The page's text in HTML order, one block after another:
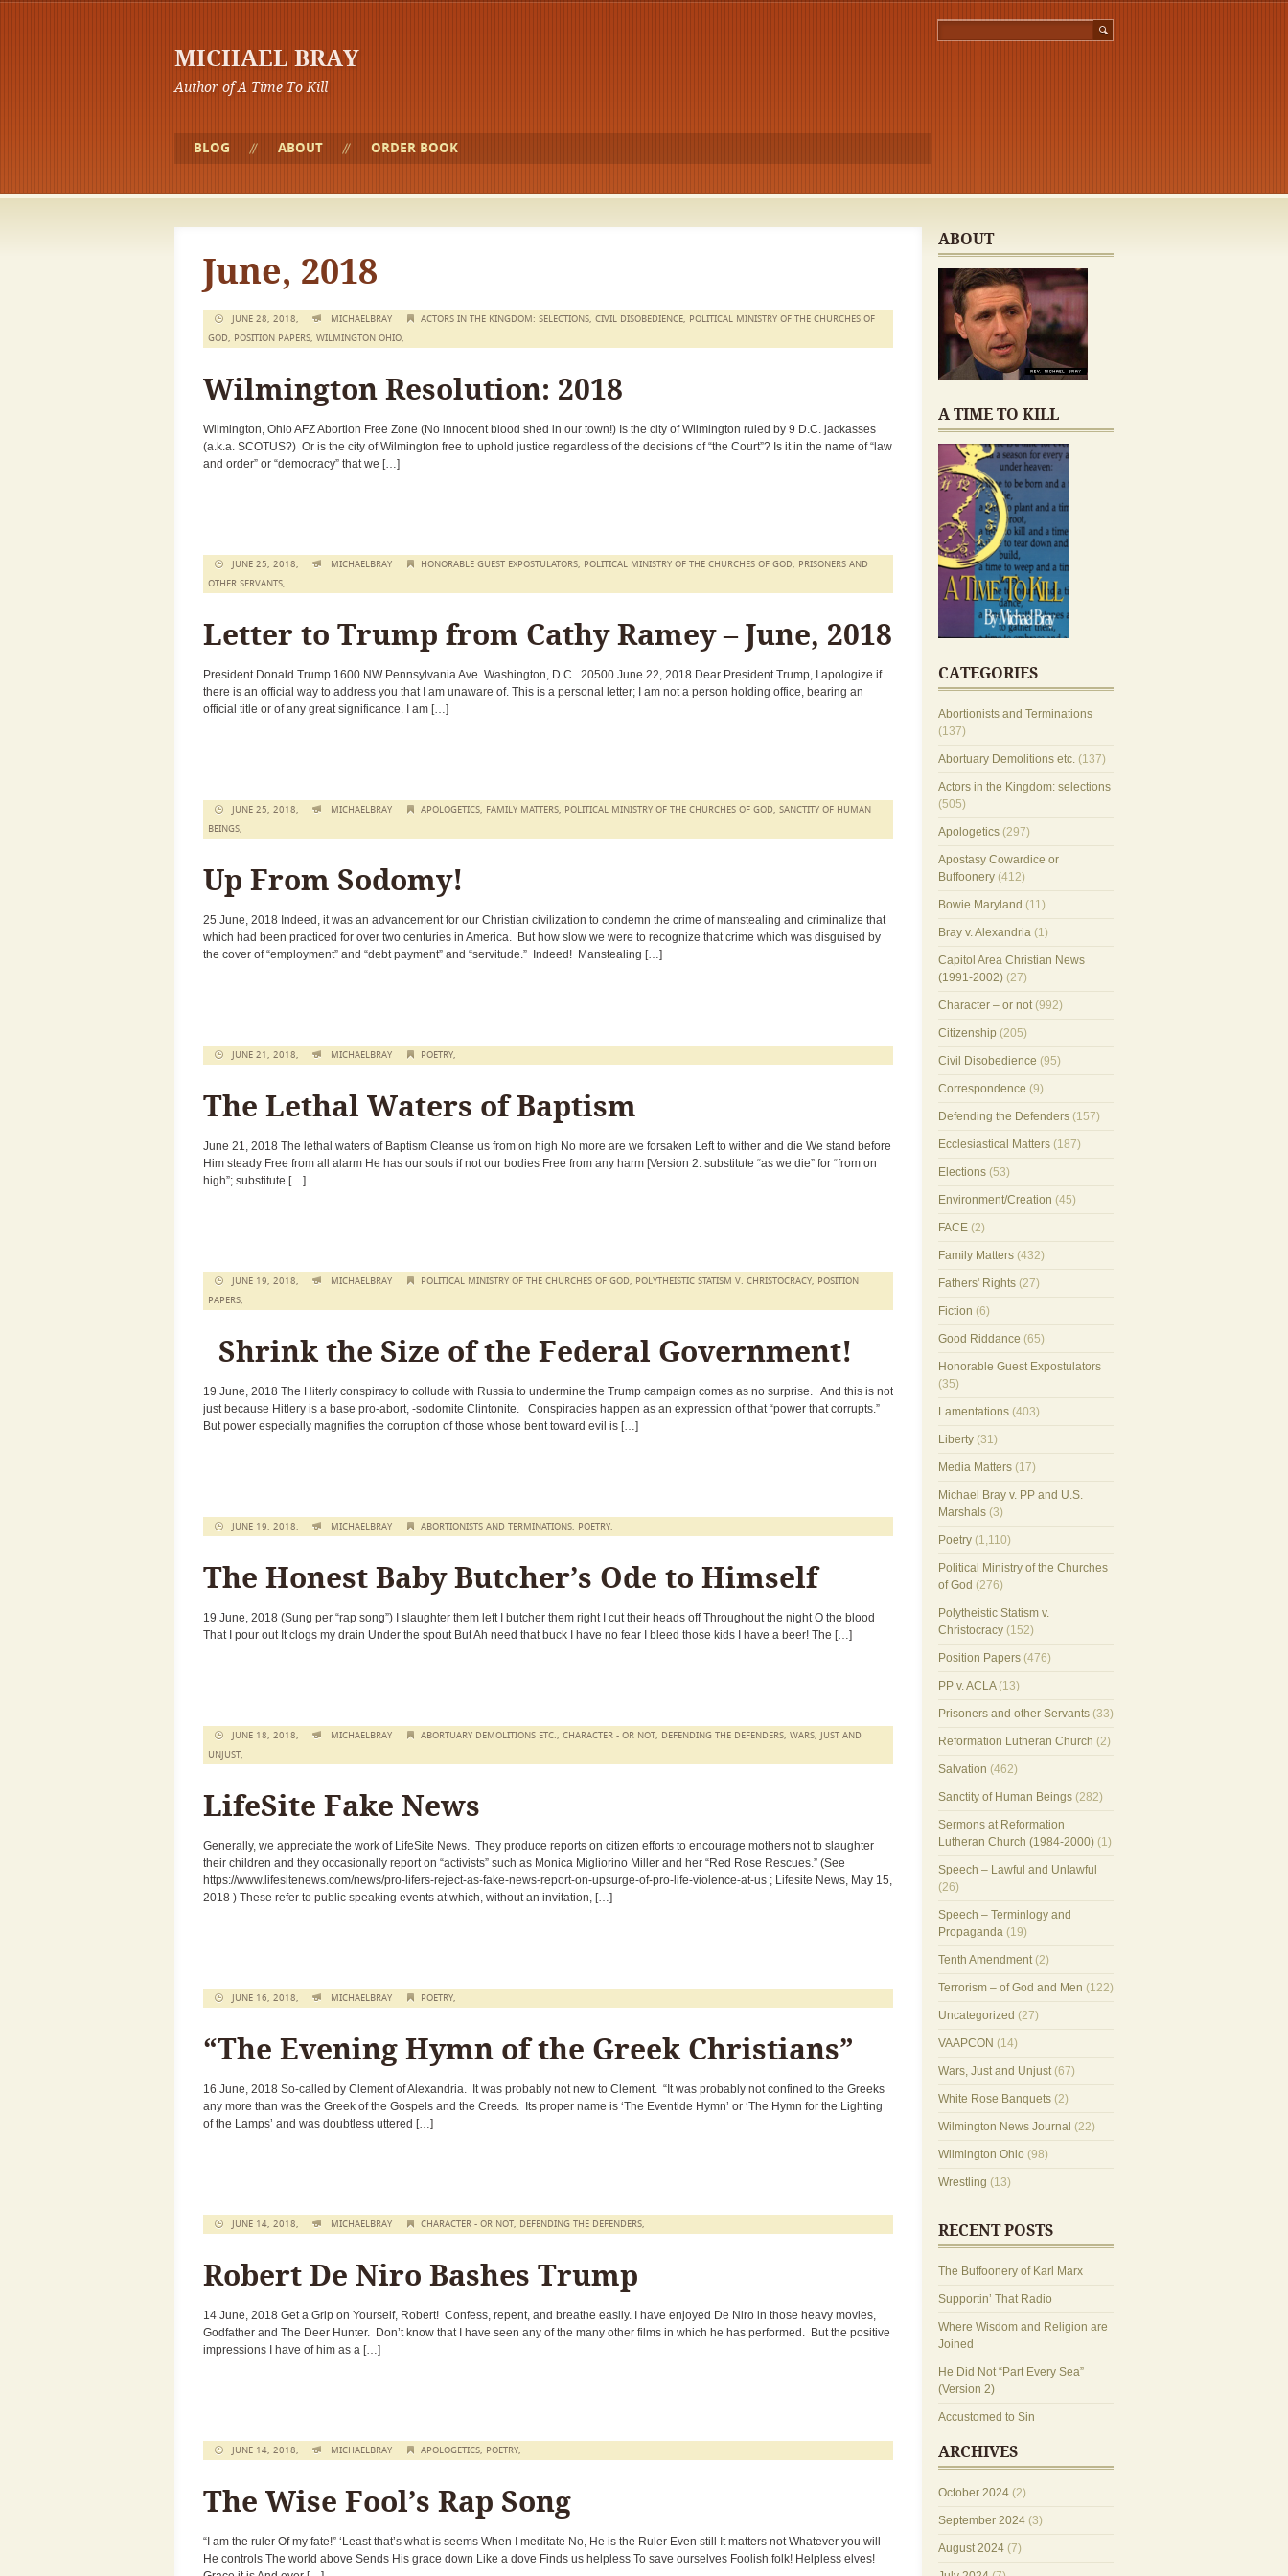
MICHAEL BRAY
Author of A Time To Kill
BLOG ABOUT ORDER BOOK
June, 2018
JUNE 28, 2018, MICHAELBRAY ACTORS IN THE KINGDOM: SELECTIONS, CIVIL DISOBEDIENCE, POLITICAL MINISTRY OF THE CHURCHES OF
GOD, POSITION PAPERS, WILMINGTON OHIO,
Wilmington Resolution: 2018
Wilmington, Ohio AFZ Abortion Free Zone (No innocent blood shed in our town!) Is the city of Wilmington ruled by 9 D.C. jackasses
(a.k.a. SCOTUS?) Or is the city of Wilmington free to uphold justice regardless of the decisions of “the Court”? Is it in the name of “law
and order” or “democracy” that we […]
JUNE 25, 2018, MICHAELBRAY HONORABLE GUEST EXPOSTULATORS, POLITICAL MINISTRY OF THE CHURCHES OF GOD, PRISONERS AND
OTHER SERVANTS,
Letter to Trump from Cathy Ramey – June, 2018
President Donald Trump 1600 NW Pennsylvania Ave. Washington, D.C. 20500 June 22, 2018 Dear President Trump, I apologize if
there is an official way to address you that I am unaware of. This is a personal letter; I am not a person holding office, bearing an
official title or of any great significance. I am […]
JUNE 25, 2018, MICHAELBRAY APOLOGETICS, FAMILY MATTERS, POLITICAL MINISTRY OF THE CHURCHES OF GOD, SANCTITY OF HUMAN
BEINGS,
Up From Sodomy!
25 June, 2018 Indeed, it was an advancement for our Christian civilization to condemn the crime of manstealing and criminalize that
which had been practiced for over two centuries in America. But how slow we were to recognize that crime which was disguised by
the cover of “employment” and “debt payment” and “servitude.” Indeed! Manstealing […]
JUNE 21, 2018, MICHAELBRAY POETRY,
The Lethal Waters of Baptism
June 21, 2018 The lethal waters of Baptism Cleanse us from on high No more are we forsaken Left to wither and die We stand before
Him steady Free from all alarm He has our souls if not our bodies Free from any harm [Version 2: substitute “as we die” for “from on
high”; substitute […]
JUNE 19, 2018, MICHAELBRAY POLITICAL MINISTRY OF THE CHURCHES OF GOD, POLYTHEISTIC STATISM V. CHRISTOCRACY, POSITION
PAPERS,
Shrink the Size of the Federal Government!
19 June, 2018 The Hiterly conspiracy to collude with Russia to undermine the Trump campaign comes as no surprise. And this is not
just because Hitlery is a base pro-abort, -sodomite Clintonite. Conspiracies happen as an expression of that “power that corrupts.”
But power especially magnifies the corruption of those whose bent toward evil is […]
JUNE 19, 2018, MICHAELBRAY ABORTIONISTS AND TERMINATIONS, POETRY,
The Honest Baby Butcher’s Ode to Himself
19 June, 2018 (Sung per “rap song”) I slaughter them left I butcher them right I cut their heads off Throughout the night O the blood
That I pour out It clogs my drain Under the spout But Ah need that buck I have no fear I bleed those kids I have a beer! The […]
JUNE 18, 2018, MICHAELBRAY ABORTUARY DEMOLITIONS ETC., CHARACTER - OR NOT, DEFENDING THE DEFENDERS, WARS, JUST AND
UNJUST,
LifeSite Fake News
Generally, we appreciate the work of LifeSite News. They produce reports on citizen efforts to encourage mothers not to slaughter
their children and they occasionally report on “activists” such as Monica Migliorino Miller and her “Red Rose Rescues.” (See
https://www.lifesitenews.com/news/pro-lifers-reject-as-fake-news-report-on-upsurge-of-pro-life-violence-at-us ; Lifesite News, May 15,
2018 ) These refer to public speaking events at which, without an invitation, […]
JUNE 16, 2018, MICHAELBRAY POETRY,
“The Evening Hymn of the Greek Christians”
16 June, 2018 So-called by Clement of Alexandria. It was probably not new to Clement. “It was probably not confined to the Greeks
any more than was the Greek of the Gospels and the Creeds. Its proper name is ‘The Eventide Hymn’ or ‘The Hymn for the Lighting
of the Lamps’ and was doubtless uttered […]
JUNE 14, 2018, MICHAELBRAY CHARACTER - OR NOT, DEFENDING THE DEFENDERS,
Robert De Niro Bashes Trump
14 June, 2018 Get a Grip on Yourself, Robert! Confess, repent, and breathe easily. I have enjoyed De Niro in those heavy movies,
Godfather and The Deer Hunter. Don’t know that I have seen any of the many other films in which he has performed. But the positive
impressions I have of him as a […]
JUNE 14, 2018, MICHAELBRAY APOLOGETICS, POETRY,
The Wise Fool’s Rap Song
“I am the ruler Of my fate!” ‘Least that’s what is seems When I meditate No, He is the Ruler Even still It matters not Whatever you will
He controls The world above Sends His grace down Like a dove Finds us helpless To save ourselves Foolish folk! Helpless elves!
ABOUT
A TIME TO KILL
CATEGORIES
Abortionists and Terminations
(137)
Abortuary Demolitions etc.(137)
Actors in the Kingdom: selections
(505)
Apologetics(297)
Apostasy Cowardice or
Buffoonery(412)
Bowie Maryland (11)
Bray v. Alexandria(1)
Capitol Area Christian News
(1991-2002)(27)
Character – or not(992)
Citizenship (205)
Civil Disobedience (95)
Correspondence (9)
Defending the Defenders(157)
Ecclesiastical Matters(187)
Elections(53)
Environment/Creation (45)
FACE(2)
Family Matters(432)
Fathers' Rights(27)
Fiction (6)
Good Riddance (65)
Honorable Guest Expostulators
(35)
Lamentations(403)
Liberty(31)
Media Matters(17)
Michael Bray v. PP and U.S.
Marshals(3)
Poetry(1,110)
Political Ministry of the Churches
of God (276)
Polytheistic Statism v.
Christocracy(152)
Position Papers(476)
PP v. ACLA(13)
Prisoners and other Servants(33)
Reformation Lutheran Church (2)
Salvation (462)
Sanctity of Human Beings(282)
Sermons at Reformation
Lutheran Church (1984-2000)(1)
Speech – Lawful and Unlawful
(26)
Speech – Terminlogy and
Propaganda(19)
Tenth Amendment(2)
Terrorism – of God and Men (122)
Uncategorized (27)
VAAPCON (14)
Wars, Just and Unjust(67)
White Rose Banquets(2)
Wilmington News Journal (22)
Wilmington Ohio (98)
Wrestling (13)
RECENT POSTS
The Buffoonery of Karl Marx
Supportin’ That Radio
Where Wisdom and Religion are
Joined
He Did Not “Part Every Sea”
(Version 2)
Accustomed to Sin
ARCHIVES
October 2024(2)
September 2024(3)
August 2024(7)